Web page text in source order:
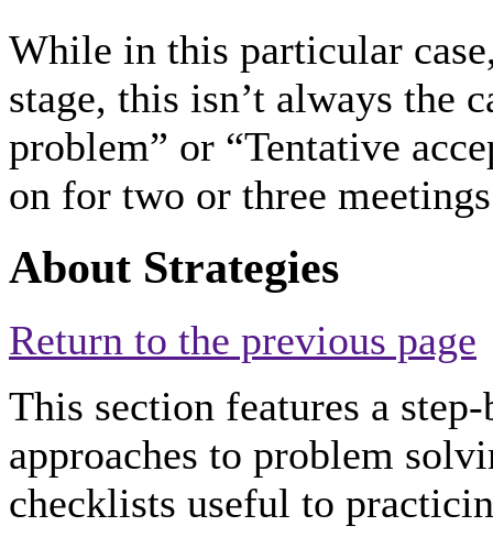
While in this particular
stage, this isn’t always the
problem” or “Tentative
on for two or three
About Strategies
Return to the previous page
This section features a
approaches to problem
checklists useful to